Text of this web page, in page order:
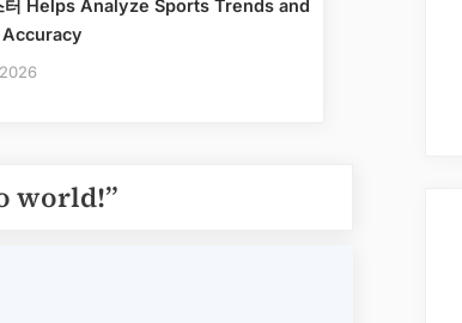
터 Helps Analyze Sports Trends and
world!”